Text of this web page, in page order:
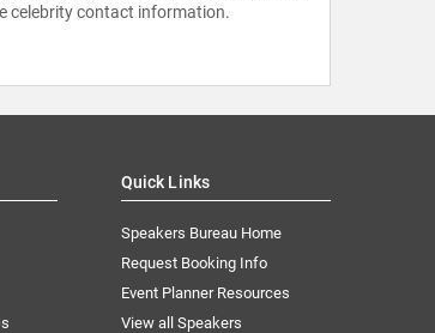
celebrity contact information.
Quick Links
Speakers Bureau Home
Request Booking Info
Event Planner Resources
View all Speakers